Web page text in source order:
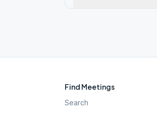
Find Meetings
Search